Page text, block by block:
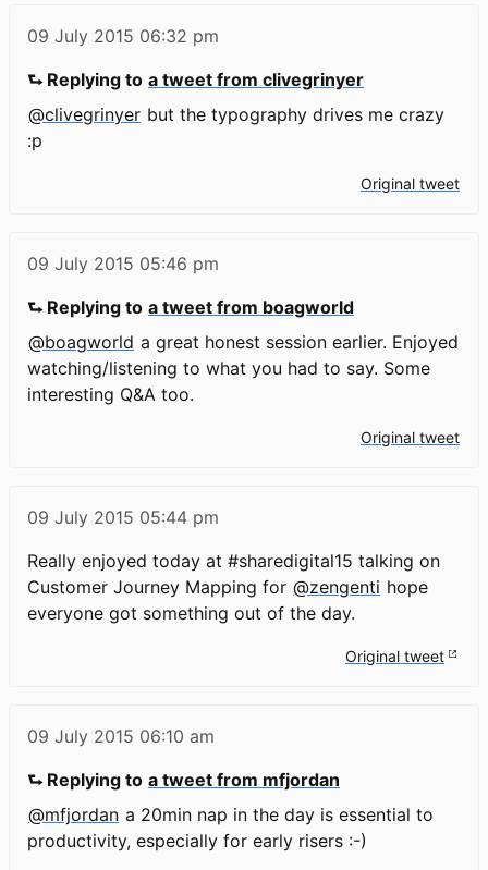
09 July 2015 06:32 pm
⮑ Replying to a tweet from clivegrinyer
@clivegrinyer but the typography drives me crazy
:p
Original tweet
09 July 2015 05:46 pm
⮑ Replying to a tweet from boagworld
@boagworld a great honest session earlier. Enjoyed
watching/listening to what you had to say. Some
interesting Q&A too.
Original tweet
09 July 2015 05:44 pm
Really enjoyed today at #sharedigital15 talking on
Customer Journey Mapping for @zengenti hope
everyone got something out of the day.
Original tweet
09 July 2015 06:10 am
⮑ Replying to a tweet from mfjordan
@mfjordan a 20min nap in the day is essential to
productivity, especially for early risers :-)